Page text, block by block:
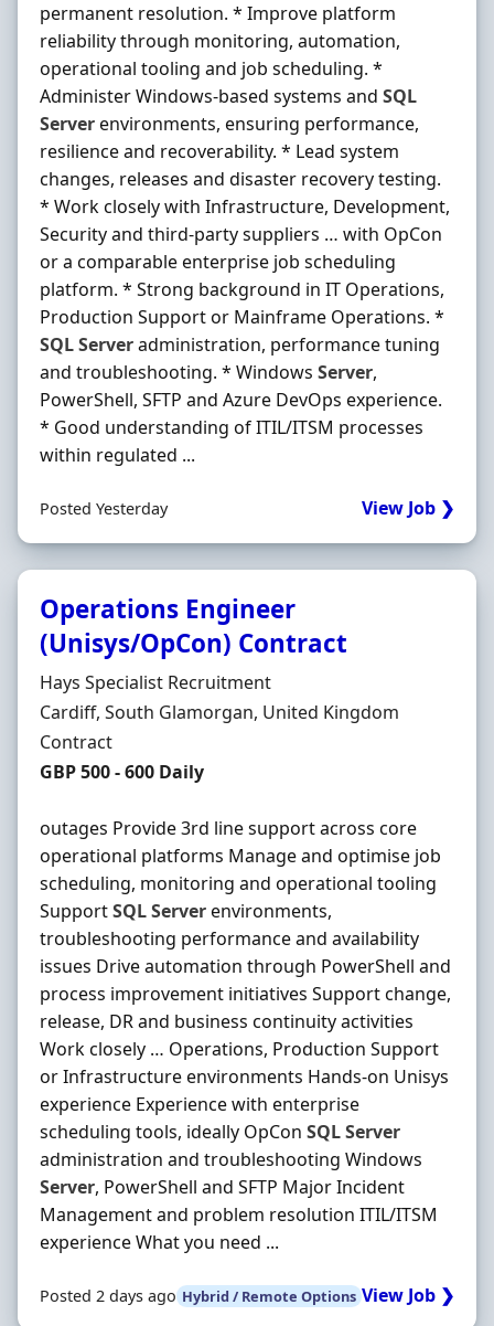
permanent resolution. * Improve platform
reliability through monitoring, automation,
operational tooling and job scheduling. *
Administer Windows-based systems and SQL
Serverenvironments, ensuring performance,
resilience and recoverability. * Lead system
changes, releases and disaster recovery testing.
* Work closely with Infrastructure, Development,
Security and third-party suppliers … with OpCon
or a comparable enterprise job scheduling
platform. * Strong background in IT Operations,
Production Support or Mainframe Operations. *
SQLServeradministration, performance tuning
and troubleshooting. * Windows Server,
PowerShell, SFTP and Azure DevOps experience.
* Good understanding of ITIL/ITSM processes
within regulated ...
Posted Yesterday View Job ❯
Operations Engineer
(Unisys/OpCon) Contract
Hiring Organisation
Hays Specialist Recruitment
Location
Cardiff, South Glamorgan, United Kingdom
Employment Type
Contract
Contract Rate
GBP 500 - 600 Daily
outages Provide 3rd line support across core
operational platforms Manage and optimise job
scheduling, monitoring and operational tooling
SupportSQLServerenvironments,
troubleshooting performance and availability
issues Drive automation through PowerShell and
process improvement initiatives Support change,
release, DR and business continuity activities
Work closely … Operations, Production Support
or Infrastructure environments Hands-on Unisys
experience Experience with enterprise
scheduling tools, ideally OpCon SQLServer
administration and troubleshooting Windows
Server, PowerShell and SFTP Major Incident
Management and problem resolution ITIL/ITSM
experience What you need ...
Posted 2 days ago Hybrid / Remote Options View Job ❯